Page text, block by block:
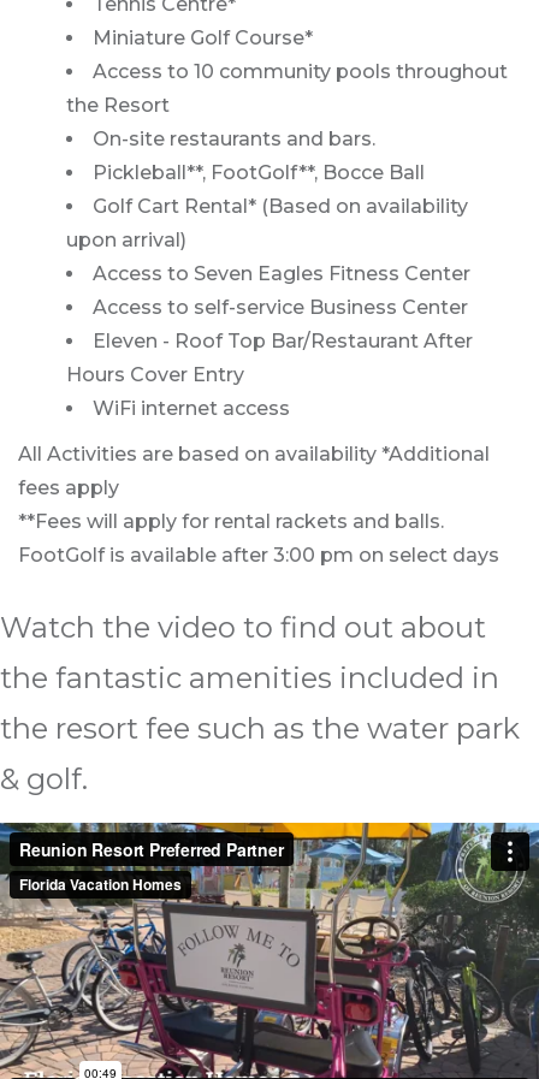
Miniature Golf Course*
Access to 10 community pools throughout
the Resort
On-site restaurants and bars.
Pickleball**, FootGolf**, Bocce Ball
Golf Cart Rental* (Based on availability
upon arrival)
Access to Seven Eagles Fitness Center
Access to self-service Business Center
Eleven - Roof Top Bar/Restaurant After
Hours Cover Entry
WiFi internet access
All Activities are based on availability *Additional
fees apply
**Fees will apply for rental rackets and balls.
FootGolf is available after 3:00 pm on select days
Watch the video to find out about
the fantastic amenities included in
the resort fee such as the water park
& golf.